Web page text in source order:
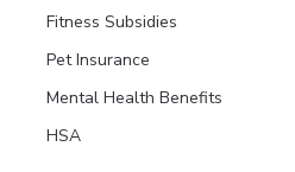
Fitness Subsidies
Pet Insurance
Mental Health Benefits
HSA